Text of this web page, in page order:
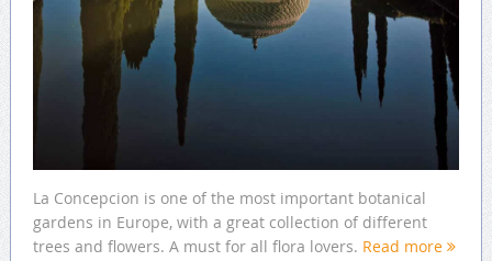
La Concepcion is one of the most important botanical
gardens in Europe, with a great collection of different
trees and flowers. A must for all flora lovers. Read more